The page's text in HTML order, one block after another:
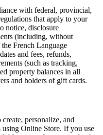
with federal, provincial,
that apply to your
notice, disclosure
(including, without
French Language
and fees, refunds,
(such as tracking,
property balances in all
and holders of gift cards.
personalize, and
Online Store. If you use